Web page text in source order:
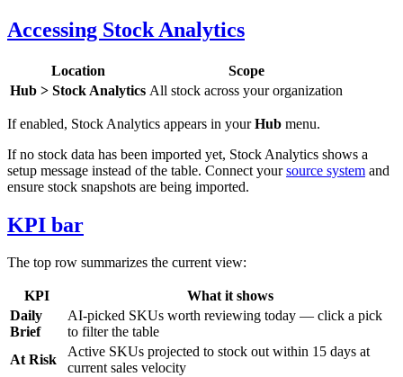
Accessing Stock Analytics
Location
Scope
Hub > Stock Analytics All stock across your organization
If enabled, Stock Analytics appears in yourHub menu.
If no stock data has been imported yet, Stock Analytics shows a
setup message instead of the table. Connect yoursource system and
ensure stock snapshots are being imported.
KPI bar
The top row summarizes the current view:
KPI
What it shows
Daily
Brief
AI-picked SKUs worth reviewing today — click a pick
to filter the table
At Risk
Active SKUs projected to stock out within 15 days at
current sales velocity